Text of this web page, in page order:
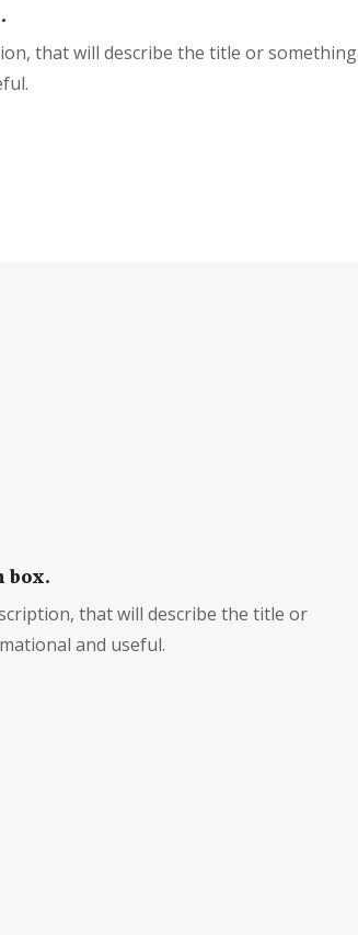
that will describe the title or something
box.
that will describe the title or
and useful.